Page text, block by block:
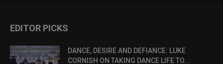
EDITOR PICKS
DANCE, DESIRE AND DEFIANCE: LUKE
CORNISH ON TAKING DANCE LIFE TO...